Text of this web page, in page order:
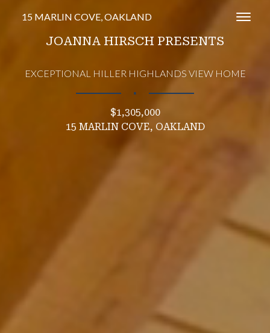
15 MARLIN COVE, OAKLAND
JOANNA HIRSCH PRESENTS
EXCEPTIONAL HILLER HIGHLANDS VIEW HOME
∎
$1,305,000
15 MARLIN COVE, OAKLAND